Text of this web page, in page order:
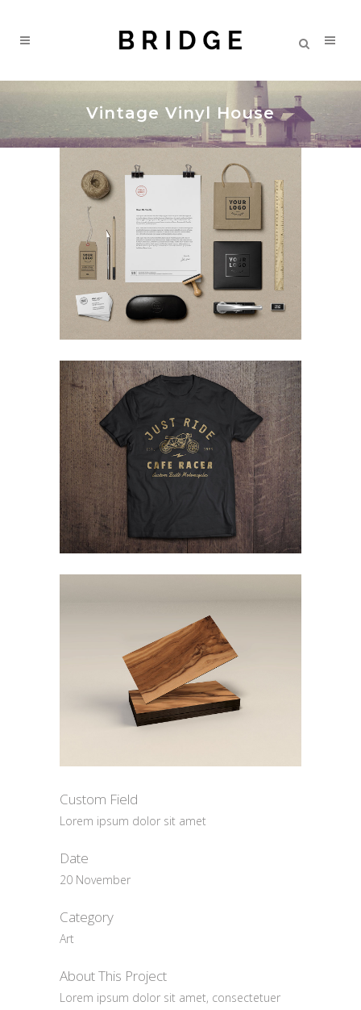
Vintage Vinyl House
Custom Field
Lorem ipsum dolor sit amet
Date
20 November
Category
Art
About This Project
Lorem ipsum dolor sit amet, consectetuer